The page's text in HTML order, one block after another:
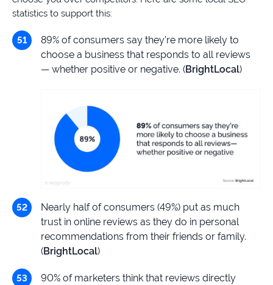
statistics to support this:
89% of consumers say they’re more likely to
choose a business that responds to all reviews
— whether positive or negative. (BrightLocal)
Nearly half of consumers (49%) put as much
trust in online reviews as they do in personal
recommendations from their friends or family.
(BrightLocal)
90% of marketers think that reviews directly